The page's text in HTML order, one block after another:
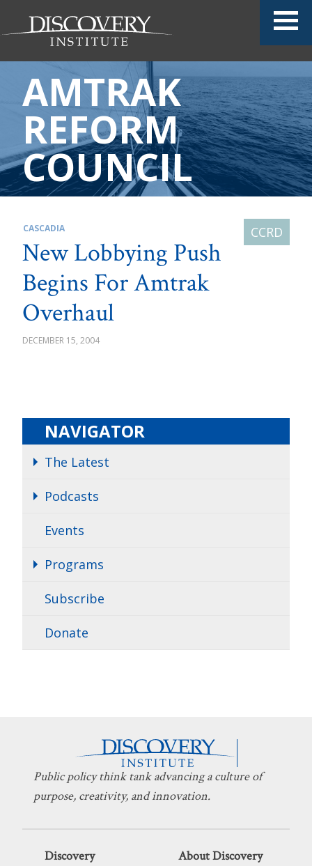
AMTRAK
REFORM
COUNCIL
CASCADIA
New Lobbying Push
Begins For Amtrak
Overhaul
DECEMBER 15, 2004
NAVIGATOR
The Latest
Podcasts
Events
Programs
Subscribe
Donate
Public policy think tank advancing a culture of
purpose, creativity, and innovation.
Discovery
About Discovery